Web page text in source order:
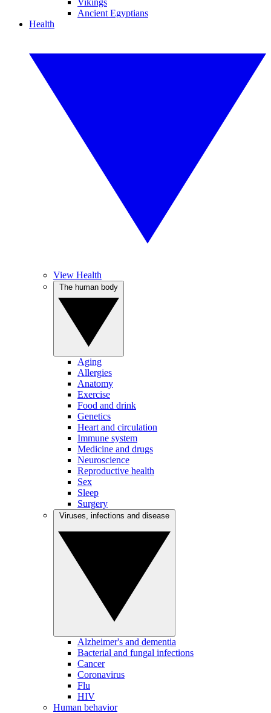
Vikings
Ancient Egyptians
Health
View Health
Aging
Allergies
Anatomy
Exercise
Food and drink
Genetics
Heart and circulation
Immune system
Medicine and drugs
Neuroscience
Reproductive health
Sex
Sleep
Surgery
Alzheimer's and dementia
Bacterial and fungal infections
Cancer
Coronavirus
Flu
HIV
Human behavior